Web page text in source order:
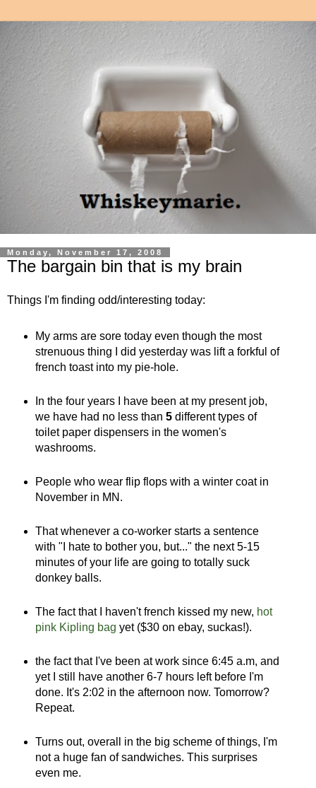
Monday, November 17, 2008
The bargain bin that is my brain
Things I'm finding odd/interesting today:
My arms are sore today even though the most
strenuous thing I did yesterday was lift a forkful of
french toast into my pie-hole.
In the four years I have been at my present job,
we have had no less than 5different types of
toilet paper dispensers in the women's
washrooms.
People who wear flip flops with a winter coat in
November in MN.
That whenever a co-worker starts a sentence
with "I hate to bother you, but..." the next 5-15
minutes of your life are going to totally suck
donkey balls.
The fact that I haven't french kissed my new, hot
pink Kipling bag yet ($30 on ebay, suckas!).
the fact that I've been at work since 6:45 a.m, and
yet I still have another 6-7 hours left before I'm
done. It's 2:02 in the afternoon now. Tomorrow?
Repeat.
Turns out, overall in the big scheme of things, I'm
not a huge fan of sandwiches. This surprises
even me.